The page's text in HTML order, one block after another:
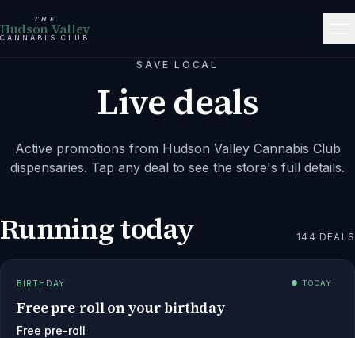
THE
Hudson Valley
CANNABIS CLUB
SAVE LOCAL
Live deals
Active promotions from Hudson Valley Cannabis Club
dispensaries. Tap any deal to see the store's full details.
Running today 144 DEALS
BIRTHDAY ● TODAY
Free pre-roll on your birthday
Free pre-roll